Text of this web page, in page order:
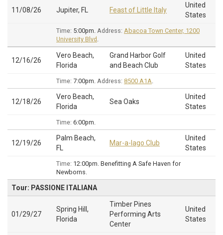
11/08/26 Jupiter, FL Feast of Little Italy
United
States
Time: 5:00pm. Address: Abacoa Town Center, 1200
University Blvd
12/16/26
Vero Beach,
Florida
Grand Harbor Golf
and Beach Club
United
States
Time: 7:00pm. Address: 8500 A1A
12/18/26
Vero Beach,
Florida
Sea Oaks
United
States
Time: 6:00pm.
12/19/26
Palm Beach,
FL
Mar-a-lago Club
United
States
Time: 12:00pm. Benefitting A Safe Haven for
Newborns.
Tour: PASSIONE ITALIANA
01/29/27
Spring Hill,
Florida
Timber Pines
Performing Arts
Center
United
States